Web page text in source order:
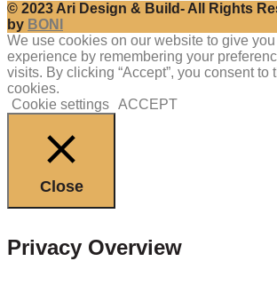
© 2023 Ari Design & Build- All Rights
by BONI
We use cookies on our website to give
experience by remembering your
visits. By clicking “Accept”, you consent to
cookies.
Cookie settings ACCEPT
Close
Privacy Overview